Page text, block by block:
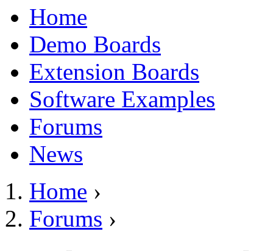
Main menu
Home
Demo Boards
Extension Boards
Software Examples
Forums
News
You are here
Home ›
Forums ›